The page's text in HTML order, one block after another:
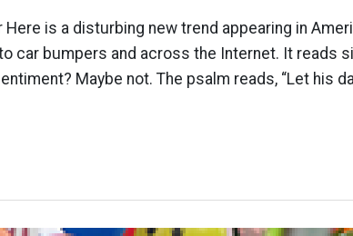
is a disturbing new trend appearing in
car bumpers and across the Internet. It reads
Maybe not. The psalm reads, “Let his